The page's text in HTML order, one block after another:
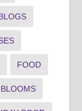
FOOD